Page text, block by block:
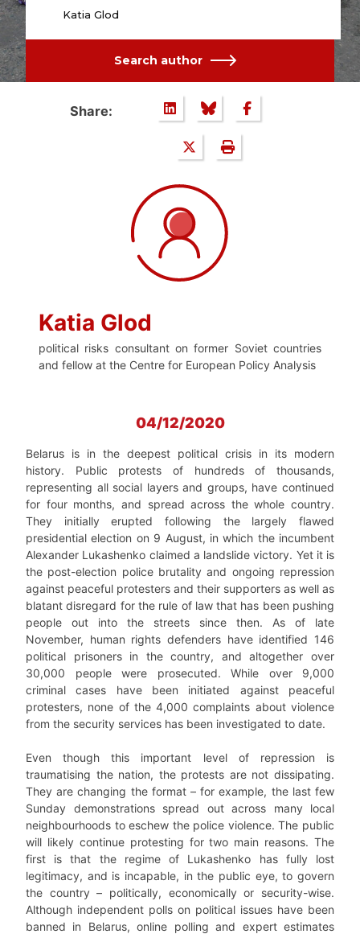
Katia Glod
Search author
Share:
Katia Glod
political risks consultant on former Soviet countries
and fellow at the Centre for European Policy Analysis
04/12/2020
Belarus is in the deepest political crisis in its modern
history. Public protests of hundreds of thousands,
representing all social layers and groups, have continued
for four months, and spread across the whole country.
They initially erupted following the largely flawed
presidential election on 9 August, in which the incumbent
Alexander Lukashenko claimed a landslide victory. Yet it is
the post-election police brutality and ongoing repression
against peaceful protesters and their supporters as well as
blatant disregard for the rule of law that has been pushing
people out into the streets since then. As of late
November, human rights defenders have identified 146
political prisoners in the country, and altogether over
30,000 people were prosecuted. While over 9,000
criminal cases have been initiated against peaceful
protesters, none of the 4,000 complaints about violence
from the security services has been investigated to date.
Even though this important level of repression is
traumatising the nation, the protests are not dissipating.
They are changing the format – for example, the last few
Sunday demonstrations spread out across many local
neighbourhoods to eschew the police violence. The public
will likely continue protesting for two main reasons. The
first is that the regime of Lukashenko has fully lost
legitimacy, and is incapable, in the public eye, to govern
the country – politically, economically or security-wise.
Although independent polls on political issues have been
banned in Belarus, online polling and expert estimates